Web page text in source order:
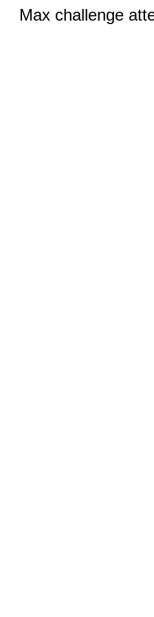
Max challenge